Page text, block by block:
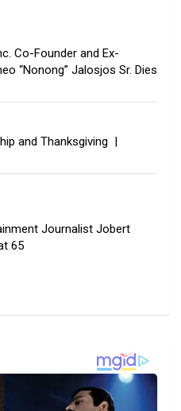
Co-Founder and Ex-
“Nonong” Jalosjos Sr. Dies
and Thanksgiving |
Journalist Jobert
65